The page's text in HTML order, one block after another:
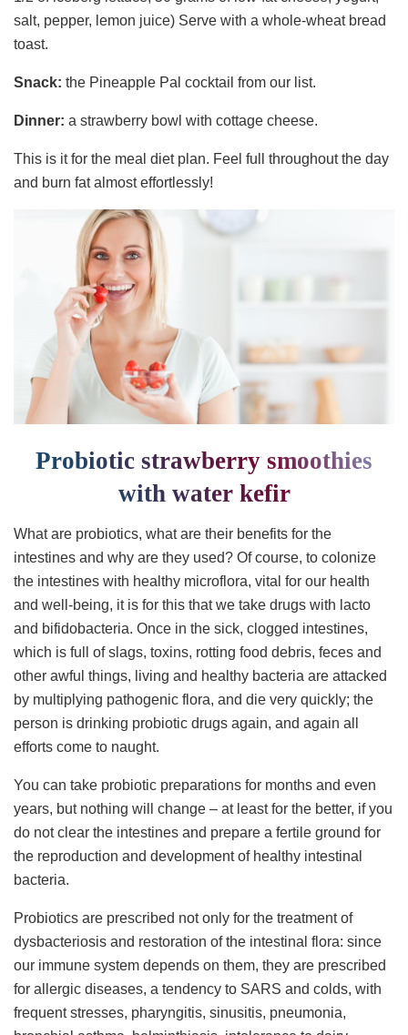
salt, pepper, lemon juice) Serve with a whole-wheat bread
toast.
Snack: the Pineapple Pal cocktail from our list.
Dinner: a strawberry bowl with cottage cheese.
This is it for the meal diet plan. Feel full throughout the day
and burn fat almost effortlessly!
Probiotic strawberry smoothies
with water kefir
What are probiotics, what are their benefits for the
intestines and why are they used? Of course, to colonize
the intestines with healthy microflora, vital for our health
and well-being, it is for this that we take drugs with lacto
and bifidobacteria. Once in the sick, clogged intestines,
which is full of slags, toxins, rotting food debris, feces and
other awful things, living and healthy bacteria are attacked
by multiplying pathogenic flora, and die very quickly; the
person is drinking probiotic drugs again, and again all
efforts come to naught.
You can take probiotic preparations for months and even
years, but nothing will change – at least for the better, if you
do not clear the intestines and prepare a fertile ground for
the reproduction and development of healthy intestinal
bacteria.
Probiotics are prescribed not only for the treatment of
dysbacteriosis and restoration of the intestinal flora: since
our immune system depends on them, they are prescribed
for allergic diseases, a tendency to SARS and colds, with
frequent stresses, pharyngitis, sinusitis, pneumonia,